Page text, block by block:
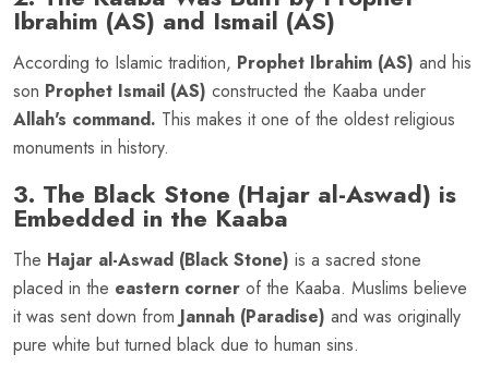
Ibrahim (AS) and Ismail (AS)
According to Islamic tradition, Prophet Ibrahim (AS) and his
son Prophet Ismail (AS) constructed the Kaaba under
Allah's command. This makes it one of the oldest religious
monuments in history.
3. The Black Stone (Hajar al-Aswad) is
Embedded in the Kaaba
The Hajar al-Aswad (Black Stone) is a sacred stone
placed in the eastern corner of the Kaaba. Muslims believe
it was sent down from Jannah (Paradise) and was originally
pure white but turned black due to human sins.